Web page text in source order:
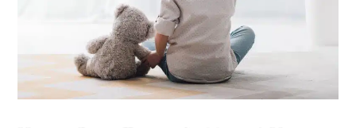
k
-
s
q